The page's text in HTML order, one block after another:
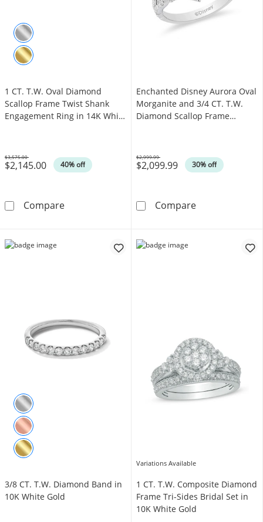
1 CT. T.W. Oval Diamond
Scallop Frame Twist Shank
Engagement Ring in 14K White
$2,145.00 40% off
Was
$3,575.00
Compare1 CT. T.W. Oval Diamond Scallop Frame
Enchanted Disney Aurora Oval
Morganite and 3/4 CT. T.W.
Diamond Scallop Frame
$2,099.99 30% off
Was
$2,999.99
CompareEnchanted
3/8 CT. T.W. Diamond Band in
10K White Gold
Variations Available
1 CT. T.W. Composite Diamond
Frame Tri-Sides Bridal Set in
10K White Gold